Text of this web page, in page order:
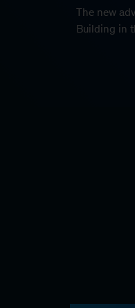
The new
Building in